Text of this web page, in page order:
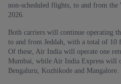
non-scheduled flights, to and from the
2026.
Both carriers will continue operating
to and from Jeddah, with a total of 10
Of these, Air India will operate one
Mumbai, while Air India Express will
Bengaluru, Kozhikode and Mangalore.